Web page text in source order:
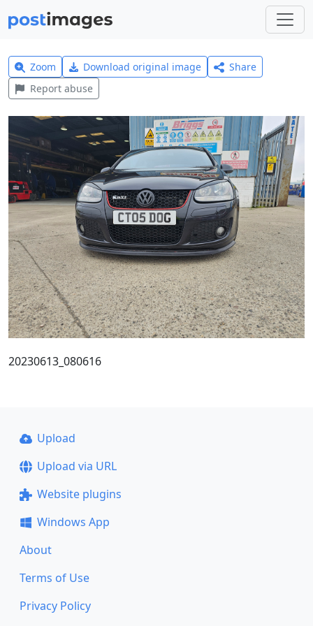
Zoom Download original image
Share
Report abuse
20230613_080616
Upload
Upload via URL
Website plugins
Windows App
About
Terms of Use
Privacy Policy